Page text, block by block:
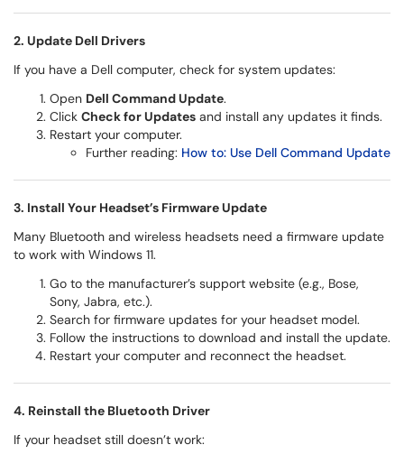
2. Update Dell Drivers
If you have a Dell computer, check for system updates:
Open Dell Command Update.
Click Check for Updates and install any updates it finds.
Restart your computer.
Further reading: How to: Use Dell Command Update
3. Install Your Headset’s Firmware Update
Many Bluetooth and wireless headsets need a firmware update
to work with Windows 11.
Go to the manufacturer’s support website (e.g., Bose,
Sony, Jabra, etc.).
Search for firmware updates for your headset model.
Follow the instructions to download and install the update.
Restart your computer and reconnect the headset.
4. Reinstall the Bluetooth Driver
If your headset still doesn’t work: